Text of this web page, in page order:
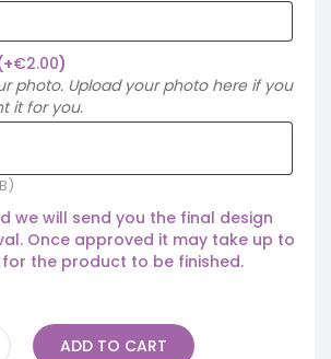
€2.00)
photo. Upload your photo here if you
it for you.
we will send you the final design
Once approved it may take up to
the product to be finished.
ADD TO CART